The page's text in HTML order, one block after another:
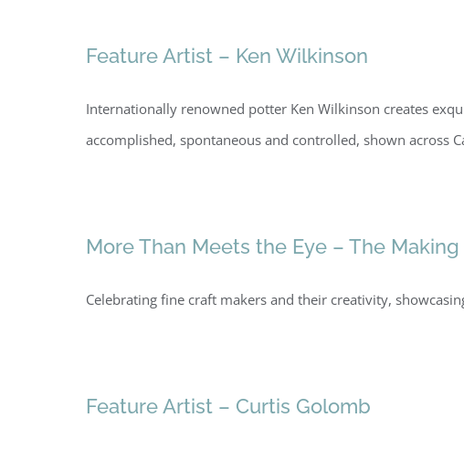
Feature Artist – Ken Wilkinson
Internationally renowned potter Ken Wilkinson creates
accomplished, spontaneous and controlled, shown across
More Than Meets the Eye – The
Celebrating fine craft makers and their creativity,
Feature Artist – Curtis Golomb